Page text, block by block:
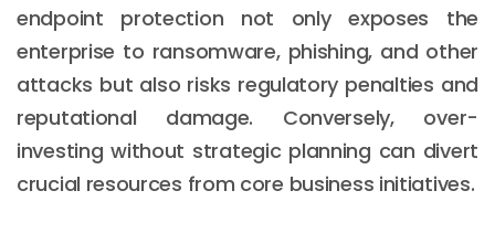
endpoint protection not only exposes the
enterprise to ransomware, phishing, and other
attacks but also risks regulatory penalties and
reputational damage. Conversely, over-
investing without strategic planning can divert
crucial resources from core business initiatives.